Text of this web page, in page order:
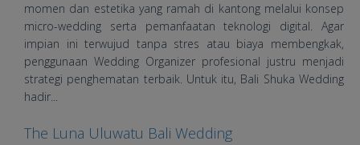
momen dan estetika yang ramah di kantong melalui konsep
micro-wedding serta pemanfaatan teknologi digital. Agar
impian ini terwujud tanpa stres atau biaya membengkak,
penggunaan Wedding Organizer profesional justru menjadi
strategi penghematan terbaik. Untuk itu, Bali Shuka Wedding
hadir...
The Luna Uluwatu Bali Wedding